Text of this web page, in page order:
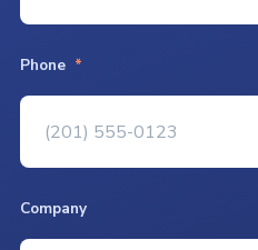
Phone *
Company